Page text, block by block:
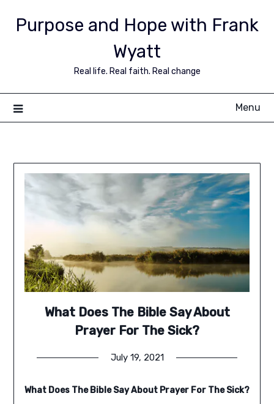
Purpose and Hope with Frank
Wyatt
Real life. Real faith. Real change
Menu
What Does The Bible Say About
Prayer For The Sick?
July 19, 2021
What Does The Bible Say About Prayer For The Sick?